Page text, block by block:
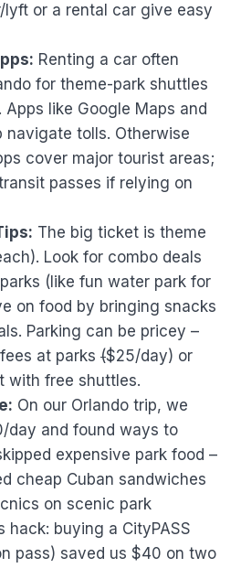
lyft or a rental car give easy
Renting a car often
for theme-park shuttles
Apps like Google Maps and
navigate tolls. Otherwise
cover major tourist areas;
passes if relying on
The big ticket is theme
Look for combo deals
(like fun water park for
on food by bringing snacks
Parking can be pricey –
at parks ($25/day) or
with free shuttles.
On our Orlando trip, we
day and found ways to
expensive park food –
cheap Cuban sandwiches
on scenic park
hack: buying a CityPASS
pass) saved us $40 on two